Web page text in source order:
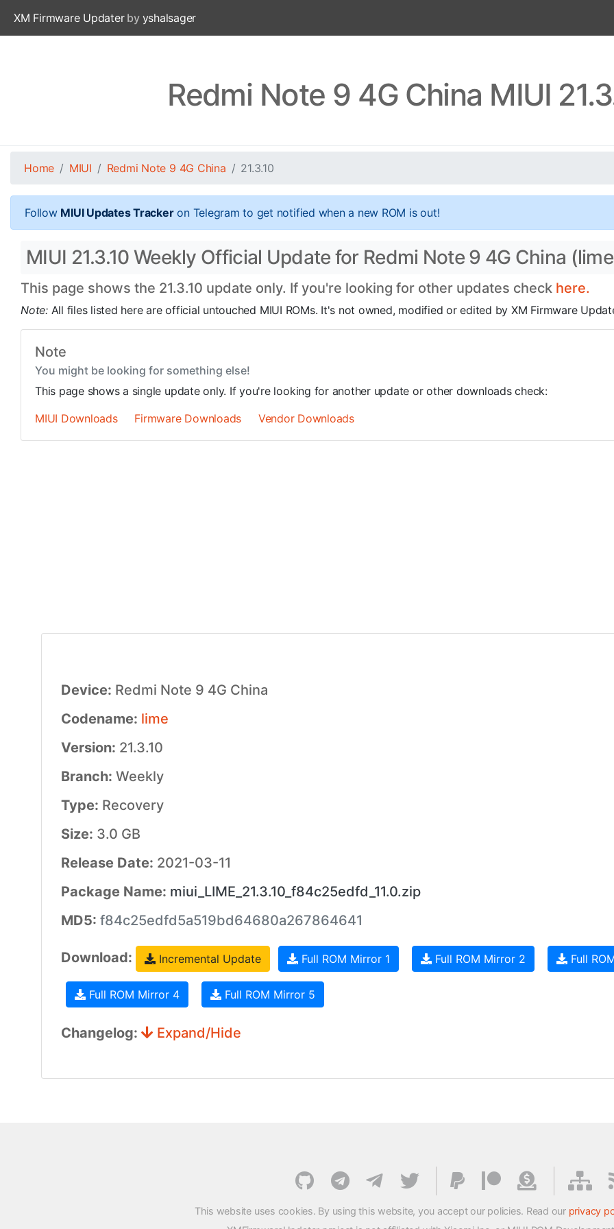
XM Firmware Updaterby yshalsager
Redmi Note 9 4G China MIUI
Home MIUI Redmi Note 9 4G China 21.3.10
Follow MIUI Updates Trackeron Telegram to get notified when a new ROM is out!
MIUI 21.3.10 Weekly Official Update for Redmi Note 9 4G China
This page shows the 21.3.10 update only. If you're looking for other updates check here.
Note: All files listed here are official untouched MIUI ROMs. It's not owned, modified or edited by XM Firmware
Note
You might be looking for something else!
This page shows a single update only. If you're looking for another update or other downloads check:
MIUI Downloads
Firmware Downloads Vendor Downloads
Device: Redmi Note 9 4G China
Codename: lime
Version: 21.3.10
Branch: Weekly
Type: Recovery
Size: 3.0 GB
Release Date: 2021-03-11
Package Name: miui_LIME_21.3.10_f84c25edfd_11.0.zip
MD5: f84c25edfd5a519bd64680a267864641
Download: Incremental Update Full ROM Mirror 1 Full ROM Mirror 2 Full
Full ROM Mirror 4 Full ROM Mirror 5
Changelog: Expand/Hide
This website uses cookies. By using this website, you accept our policies. Read our privacy